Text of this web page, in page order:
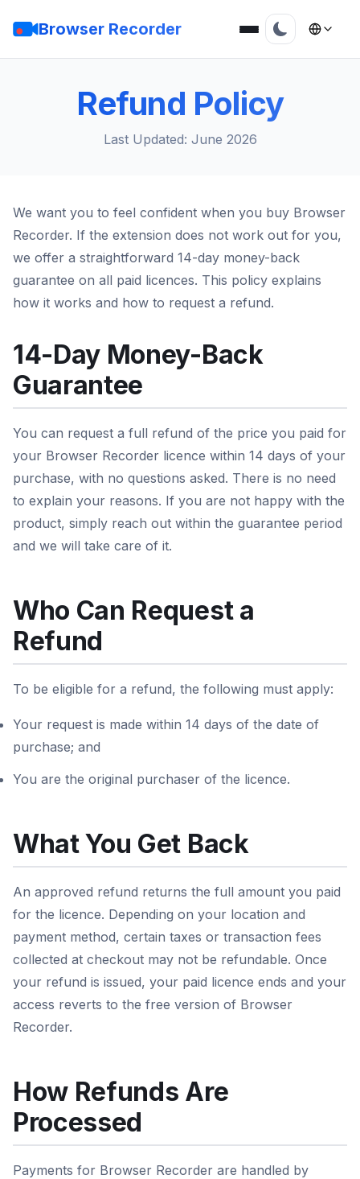
Browser Recorder
Refund Policy
Last Updated: June 2026
We want you to feel confident when you buy Browser
Recorder. If the extension does not work out for you,
we offer a straightforward 14-day money-back
guarantee on all paid licences. This policy explains
how it works and how to request a refund.
14-Day Money-Back
Guarantee
You can request a full refund of the price you paid for
your Browser Recorder licence within 14 days of your
purchase, with no questions asked. There is no need
to explain your reasons. If you are not happy with the
product, simply reach out within the guarantee period
and we will take care of it.
Who Can Request a
Refund
To be eligible for a refund, the following must apply:
Your request is made within 14 days of the date of
purchase; and
You are the original purchaser of the licence.
What You Get Back
An approved refund returns the full amount you paid
for the licence. Depending on your location and
payment method, certain taxes or transaction fees
collected at checkout may not be refundable. Once
your refund is issued, your paid licence ends and your
access reverts to the free version of Browser
Recorder.
How Refunds Are
Processed
Payments for Browser Recorder are handled by